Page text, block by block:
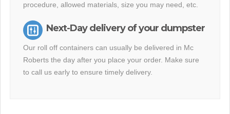
procedure, allowed materials, size you may need, etc.
Next-Day delivery of your dumpster
Our roll off containers can usually be delivered in Mc
Roberts the day after you place your order. Make sure
to call us early to ensure timely delivery.